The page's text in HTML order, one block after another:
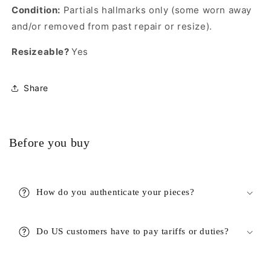
Condition: Partials hallmarks only (some worn away
and/or removed from past repair or resize).
Resizeable?Yes
Share
Before you buy
How do you authenticate your pieces?
Do US customers have to pay tariffs or duties?